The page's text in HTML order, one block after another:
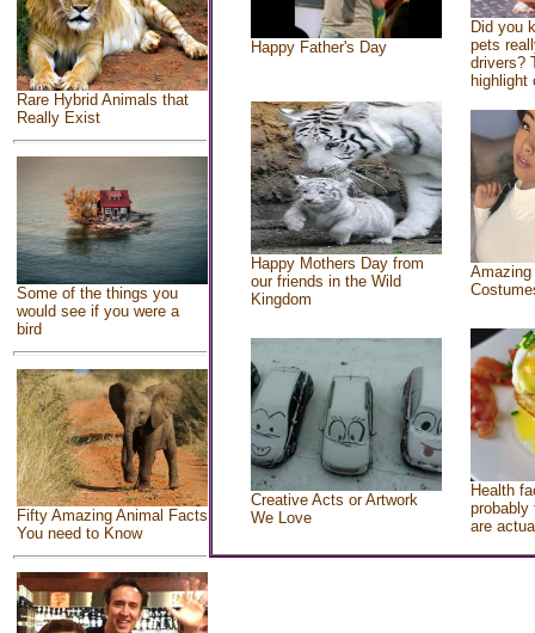
Rare Hybrid Animals that
Really Exist
Some of the things you
would see if you were a
bird
Fifty Amazing Animal Facts
You need to Know
Happy Father's Day
Did you
pets
drivers?
highlight
Happy Mothers Day from
our friends in the Wild
Kingdom
Creative Acts or Artwork
We Love
Health
probably
are